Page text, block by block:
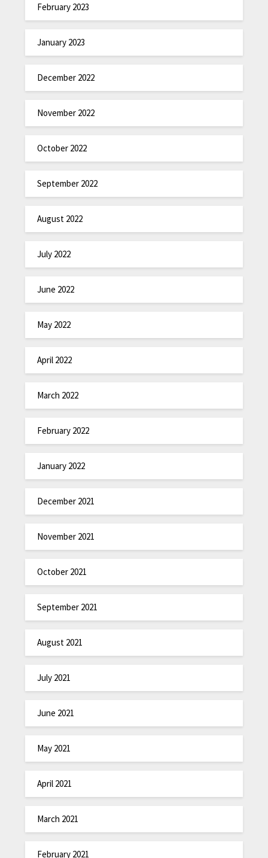
February 2023
January 2023
December 2022
November 2022
October 2022
September 2022
August 2022
July 2022
June 2022
May 2022
April 2022
March 2022
February 2022
January 2022
December 2021
November 2021
October 2021
September 2021
August 2021
July 2021
June 2021
May 2021
April 2021
March 2021
February 2021